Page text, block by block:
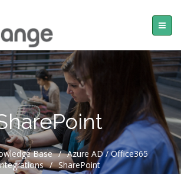
Base / Azure AD / Office365
/ SharePoint